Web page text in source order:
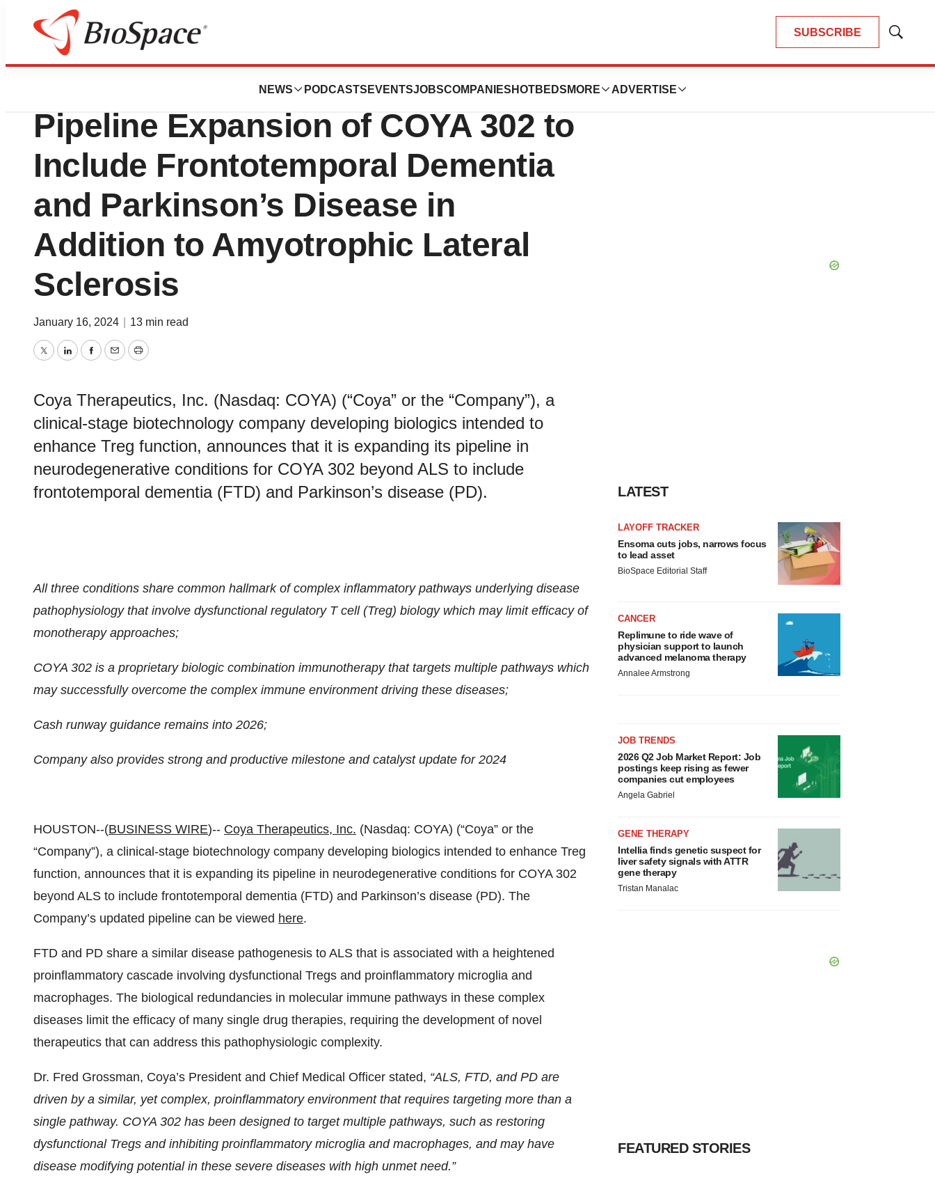
SUBSCRIBE
Show
NEWS PODCASTS EVENTSJOBSCOMPANIES HOTBEDS MORE ADVERTISE
Lone Star Bio
Coya Therapeutics Announces
Pipeline Expansion of COYA 302 to
Include Frontotemporal Dementia
and Parkinson’s Disease in
Addition to Amyotrophic Lateral
Sclerosis
January 16, 2024 13 min read
TwitterLinkedInFacebook
EmailPrint
Coya Therapeutics, Inc. (Nasdaq: COYA) (“Coya” or the “Company”), a
clinical-stage biotechnology company developing biologics intended to
enhance Treg function, announces that it is expanding its pipeline in
neurodegenerative conditions for COYA 302 beyond ALS to include
frontotemporal dementia (FTD) and Parkinson’s disease (PD).
All three conditions share common hallmark of complex inflammatory pathways underlying disease
pathophysiology that involve dysfunctional regulatory T cell (Treg) biology which may limit efficacy of
monotherapy approaches;
COYA 302 is a proprietary biologic combination immunotherapy that targets multiple pathways which
may successfully overcome the complex immune environment driving these diseases;
Cash runway guidance remains into 2026;
Company also provides strong and productive milestone and catalyst update for 2024
HOUSTON--(BUSINESS WIRE)-- Coya Therapeutics, Inc. (Nasdaq: COYA) (“Coya” or the
“Company”), a clinical-stage biotechnology company developing biologics intended to enhance Treg
function, announces that it is expanding its pipeline in neurodegenerative conditions for COYA 302
beyond ALS to include frontotemporal dementia (FTD) and Parkinson’s disease (PD). The
Company’s updated pipeline can be viewed here.
FTD and PD share a similar disease pathogenesis to ALS that is associated with a heightened
proinflammatory cascade involving dysfunctional Tregs and proinflammatory microglia and
macrophages. The biological redundancies in molecular immune pathways in these complex
diseases limit the efficacy of many single drug therapies, requiring the development of novel
therapeutics that can address this pathophysiologic complexity.
Dr. Fred Grossman, Coya’s President and Chief Medical Officer stated, “ALS, FTD, and PD are
driven by a similar, yet complex, proinflammatory environment that requires targeting more than a
single pathway. COYA 302 has been designed to target multiple pathways, such as restoring
dysfunctional Tregs and inhibiting proinflammatory microglia and macrophages, and may have
disease modifying potential in these severe diseases with high unmet need.”
LATEST
LAYOFF TRACKER
Ensoma cuts jobs, narrows focus
to lead asset
BioSpace Editorial Staff
CANCER
Replimune to ride wave of
physician support to launch
advanced melanoma therapy
Annalee Armstrong
JOB TRENDS
2026 Q2 Job Market Report: Job
postings keep rising as fewer
companies cut employees
Angela Gabriel
GENE THERAPY
Intellia finds genetic suspect for
liver safety signals with ATTR
gene therapy
Tristan Manalac
FEATURED STORIES